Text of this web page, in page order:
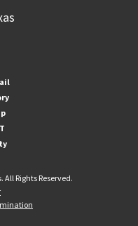
All Rights Reserved.